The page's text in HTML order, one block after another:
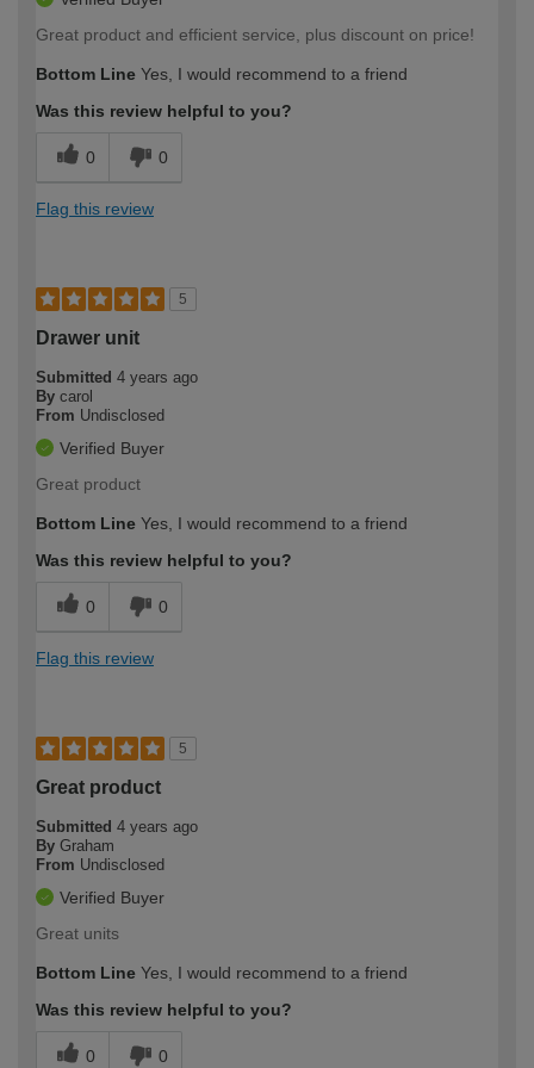
Great product and efficient service, plus discount on price!
Bottom Line Yes, I would recommend to a friend
Was this review helpful to you?
0 0
Flag this review
5
Drawer unit
Submitted 4 years ago
By carol
From Undisclosed
Verified Buyer
Great product
Bottom Line Yes, I would recommend to a friend
Was this review helpful to you?
0 0
Flag this review
5
Great product
Submitted 4 years ago
By Graham
From Undisclosed
Verified Buyer
Great units
Bottom Line Yes, I would recommend to a friend
Was this review helpful to you?
0 0